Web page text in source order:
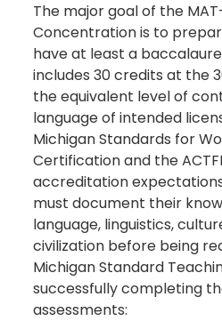
The major goal of the
Concentration is to
have at least a
includes 30 credits at the
the equivalent level of
language of intended
Michigan Standards for
Certification and the
accreditation
must document their
language, linguistics,
civilization before being
Michigan Standard
successfully completing
assessments: